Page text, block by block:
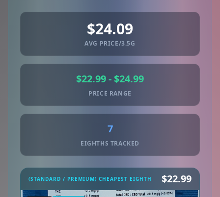
$24.09
AVG PRICE/3.5G
$22.99 - $24.99
PRICE RANGE
7
EIGHTHS TRACKED
(STANDARD / PREMIUM) CHEAPEST EIGHTH $22.99